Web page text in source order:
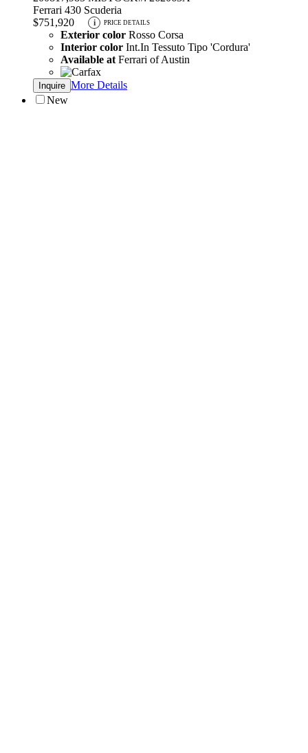
Ferrari 430 Scuderia
$751,920
i PRICE DETAILS
Exterior color Rosso Corsa
Interior color Int.In Tessuto Tipo 'Cordura'
Available at Ferrari of Austin
Inquire More Details
New